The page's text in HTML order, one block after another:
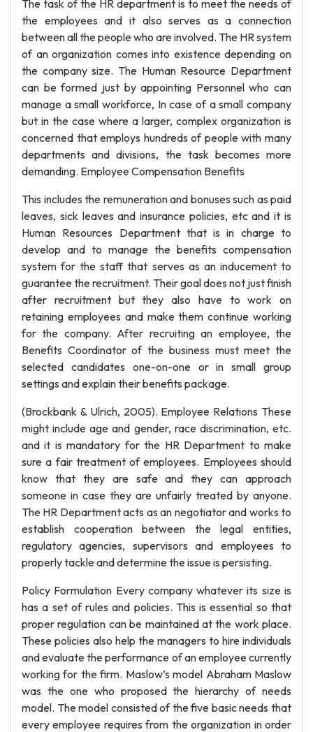
The task of the HR department is to meet the needs of
the employees and it also serves as a connection
between all the people who are involved. The HR system
of an organization comes into existence depending on
the company size. The Human Resource Department
can be formed just by appointing Personnel who can
manage a small workforce, In case of a small company
but in the case where a larger, complex organization is
concerned that employs hundreds of people with many
departments and divisions, the task becomes more
demanding. Employee Compensation Benefits
This includes the remuneration and bonuses such as paid
leaves, sick leaves and insurance policies, etc and it is
Human Resources Department that is in charge to
develop and to manage the benefits compensation
system for the staff that serves as an inducement to
guarantee the recruitment. Their goal does not just finish
after recruitment but they also have to work on
retaining employees and make them continue working
for the company. After recruiting an employee, the
Benefits Coordinator of the business must meet the
selected candidates one-on-one or in small group
settings and explain their benefits package.
(Brockbank & Ulrich, 2005). Employee Relations These
might include age and gender, race discrimination, etc.
and it is mandatory for the HR Department to make
sure a fair treatment of employees. Employees should
know that they are safe and they can approach
someone in case they are unfairly treated by anyone.
The HR Department acts as an negotiator and works to
establish cooperation between the legal entities,
regulatory agencies, supervisors and employees to
properly tackle and determine the issue is persisting.
Policy Formulation Every company whatever its size is
has a set of rules and policies. This is essential so that
proper regulation can be maintained at the work place.
These policies also help the managers to hire individuals
and evaluate the performance of an employee currently
working for the firm. Maslow’s model Abraham Maslow
was the one who proposed the hierarchy of needs
model. The model consisted of the five basic needs that
every employee requires from the organization in order